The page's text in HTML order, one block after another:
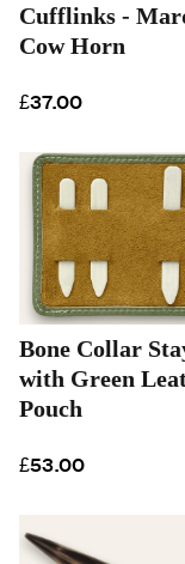
Cufflinks -
Cow Horn
£37.00
Bone Collar
with Green
Pouch
£53.00